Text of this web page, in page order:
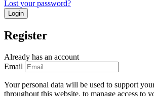
Lost your password?
Register
Already has an account
Email
Your personal data will be used to support
throughout this website, to manage access to